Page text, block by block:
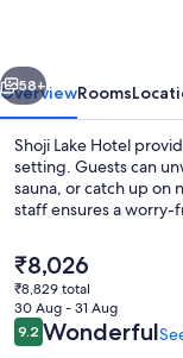
Next
58+
OverviewRooms
Shoji Lake Hotel
setting. Guests can
sauna, or catch up on
staff ensures a
The
current
price
is
₹8,026
₹8,026
₹8,829 total
30 Aug - 31 Aug
Reviews
9.29.2 out of 10
Wonderful